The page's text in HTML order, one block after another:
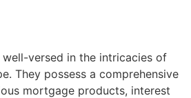
versed in the intricacies of
They possess a comprehensive
mortgage products, interest